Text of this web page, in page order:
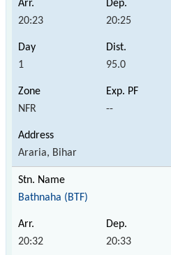
20:23 20:25
1 95.0
NFR --
Araria, Bihar
Bathnaha (BTF)
20:32 20:33